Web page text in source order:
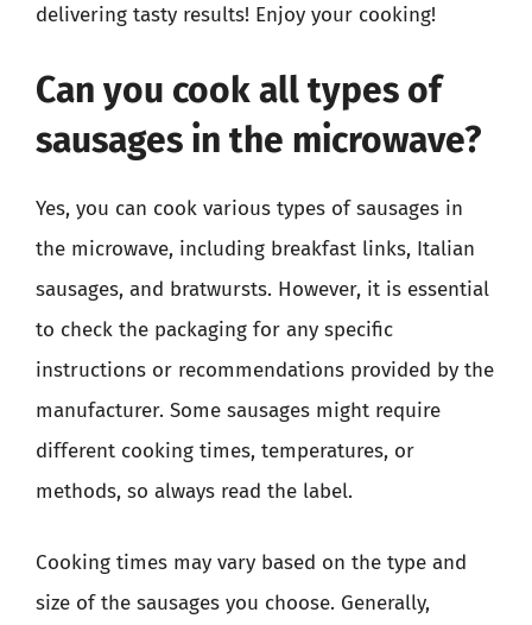
delivering tasty results! Enjoy your cooking!
Can you cook all types of
sausages in the microwave?
Yes, you can cook various types of sausages in
the microwave, including breakfast links, Italian
sausages, and bratwursts. However, it is essential
to check the packaging for any specific
instructions or recommendations provided by the
manufacturer. Some sausages might require
different cooking times, temperatures, or
methods, so always read the label.
Cooking times may vary based on the type and
size of the sausages you choose. Generally,